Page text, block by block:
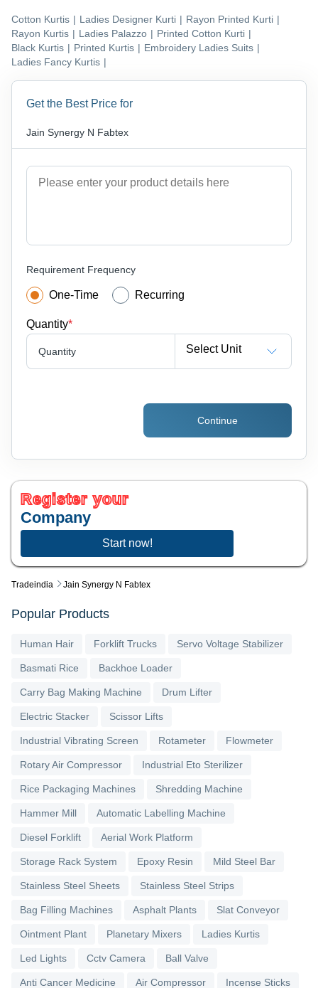
Tradeindia Jain Synergy N Fabtex
Cotton Kurtis | Ladies Designer Kurti | Rayon Printed Kurti |
Rayon Kurtis | Ladies Palazzo | Printed Cotton Kurti |
Black Kurtis | Printed Kurtis | Embroidery Ladies Suits |
Ladies Fancy Kurtis |
Get the Best Price for
Jain Synergy N Fabtex
Requirement Frequency
One-Time Recurring
Quantity*
Quantity Select Unit
Continue
Register your
Company
Start now!
Popular Products
Human Hair Forklift Trucks Servo Voltage Stabilizer
Basmati Rice Backhoe Loader
Carry Bag Making Machine Drum Lifter
Electric Stacker Scissor Lifts
Industrial Vibrating Screen Rotameter Flowmeter
Rotary Air Compressor Industrial Eto Sterilizer
Rice Packaging Machines Shredding Machine
Hammer Mill Automatic Labelling Machine
Diesel Forklift Aerial Work Platform
Storage Rack System Epoxy Resin Mild Steel Bar
Stainless Steel Sheets Stainless Steel Strips
Bag Filling Machines Asphalt Plants Slat Conveyor
Ointment Plant Planetary Mixers Ladies Kurtis
Led Lights Cctv Camera Ball Valve
Anti Cancer Medicine Air Compressor Incense Sticks